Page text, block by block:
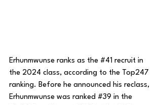
Erhunmwunse ranks as the #41 recruit in
the 2024 class, according to the Top247
ranking. Before he announced his reclass,
Erhunmwunse was ranked #39 in the